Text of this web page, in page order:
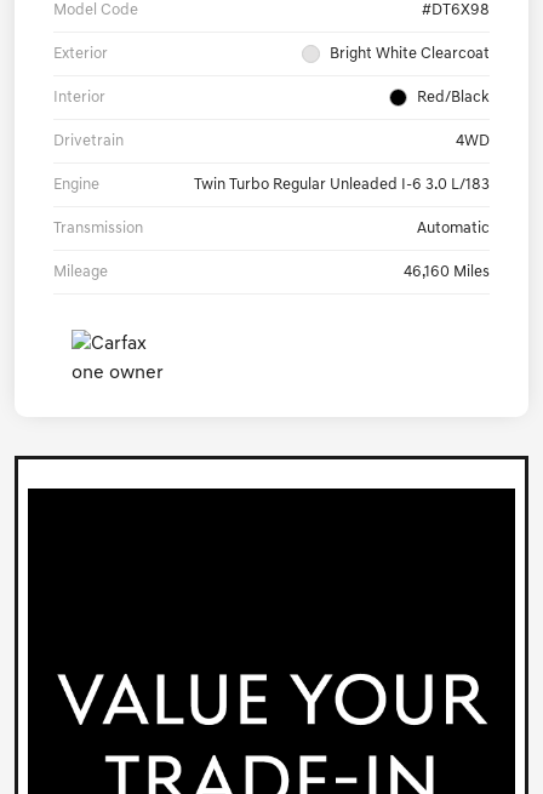
Model Code #DT6X98
Exterior Bright White Clearcoat
Interior Red/Black
Drivetrain 4WD
Engine Twin Turbo Regular Unleaded I-6 3.0 L/183
Transmission Automatic
Mileage 46,160 Miles